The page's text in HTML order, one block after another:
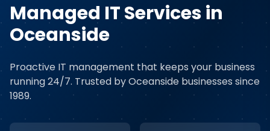
Managed IT Servicesin
Oceanside
Proactive IT management that keeps your business
running 24/7. Trusted byOceanside businesses since
1989.